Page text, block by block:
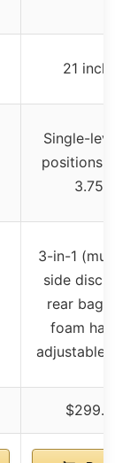
21 inches
Single-lever,
positions
3.75″)
3-in-1
side
rear
foam
adjustable
$299.99